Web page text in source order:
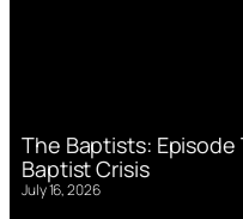
The Baptists:
Baptist Crisis
July 16, 2026